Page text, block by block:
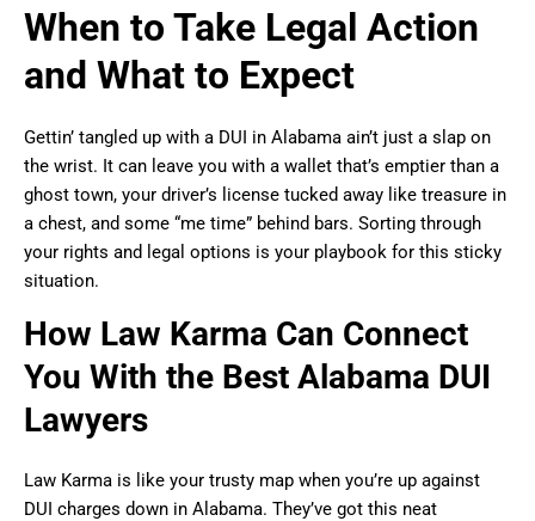
When to Take Legal Action
and What to Expect
Gettin’ tangled up with a DUI in Alabama ain’t just a slap on
the wrist. It can leave you with a wallet that’s emptier than a
ghost town, your driver’s license tucked away like treasure in
a chest, and some “me time” behind bars. Sorting through
your rights and legal options is your playbook for this sticky
situation.
How Law Karma Can Connect
You With the Best Alabama DUI
Lawyers
Law Karma is like your trusty map when you’re up against
DUI charges down in Alabama. They’ve got this neat